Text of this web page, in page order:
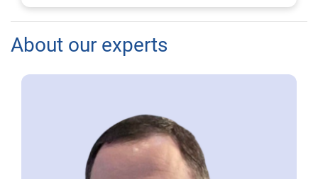
About our experts